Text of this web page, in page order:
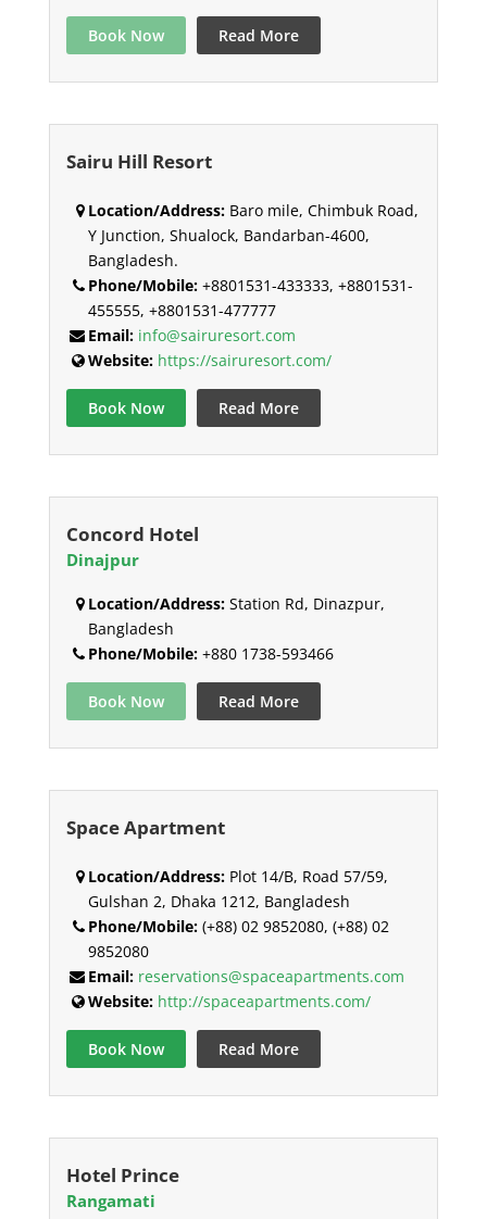
Book Now Read More
Sairu Hill Resort
Location/Address:Baro mile, Chimbuk Road,
Y Junction, Shualock, Bandarban-4600,
Bangladesh.
Phone/Mobile:+8801531-433333, +8801531-
455555, +8801531-477777
Email: info@sairuresort.com
Website: https://sairuresort.com/
Book Now Read More
Concord Hotel
Dinajpur
Location/Address:Station Rd, Dinazpur,
Bangladesh
Phone/Mobile:+880 1738-593466
Book Now Read More
Space Apartment
Location/Address:Plot 14/B, Road 57/59,
Gulshan 2, Dhaka 1212, Bangladesh
Phone/Mobile:(+88) 02 9852080, (+88) 02
9852080
Email: reservations@spaceapartments.com
Website: http://spaceapartments.com/
Book Now Read More
Hotel Prince
Rangamati